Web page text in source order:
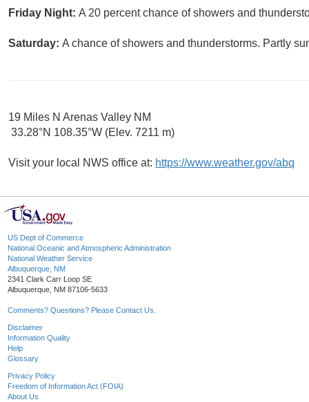
Friday Night: A 20 percent chance of showers and
Saturday: A chance of showers and thunderstorms. Partly
19 Miles N Arenas Valley NM
33.28°N 108.35°W (Elev. 7211 m)
Visit your local NWS office at: https://www.weather.gov/abq
US Dept of Commerce
National Oceanic and Atmospheric Administration
National Weather Service
Albuquerque, NM
2341 Clark Carr Loop SE
Albuquerque, NM 87106-5633
Comments? Questions? Please Contact Us.
Disclaimer
Information Quality
Help
Glossary
Privacy Policy
Freedom of Information Act (FOIA)
About Us